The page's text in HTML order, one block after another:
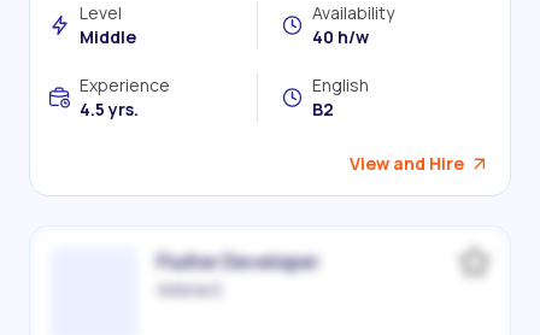
Level
Middle
Availability
40 h/w
Experience
4.5 yrs.
English
B2
View and Hire
Flutter Developer
Victoriia S.